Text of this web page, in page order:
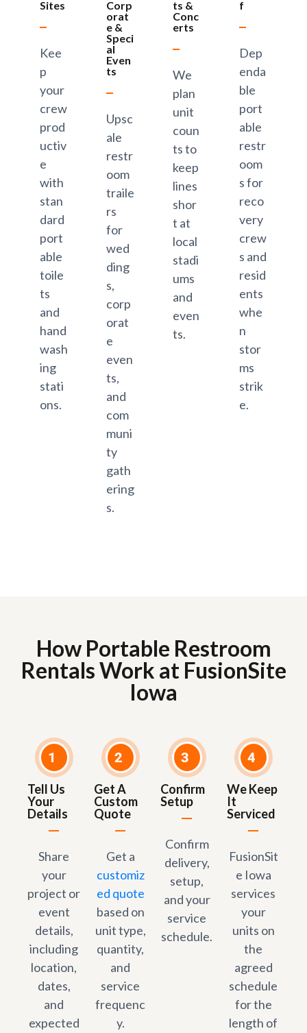
Sites
Kee
p
your
crew
prod
uctiv
e
with
stan
dard
port
able
toile
ts
and
hand
wash
ing
stati
ons.
Corp
orat
e &
Speci
al
Even
ts
Upsc
ale
restr
oom
traile
rs
for
wed
ding
s,
corp
orat
e
even
ts,
and
com
muni
ty
gath
ering
s.
ts &
Conc
erts
We
plan
unit
coun
ts to
keep
lines
shor
t at
local
stadi
ums
and
even
ts.
f
Dep
enda
ble
port
able
restr
oom
s for
reco
very
crew
s and
resid
ents
whe
n
stor
ms
strik
e.
How Portable Restroom
Rentals Work at FusionSite
Iowa
1
Tell Us
Your
Details
Share
your
project or
event
details,
including
location,
dates,
and
expected
2
Get A
Custom
Quote
Get a
customiz
ed quote
based on
unit type,
quantity,
and
service
frequenc
y.
3
Confirm
Setup
Confirm
delivery,
setup,
and your
service
schedule.
4
We Keep
It
Serviced
FusionSit
e Iowa
services
your
units on
the
agreed
schedule
for the
length of